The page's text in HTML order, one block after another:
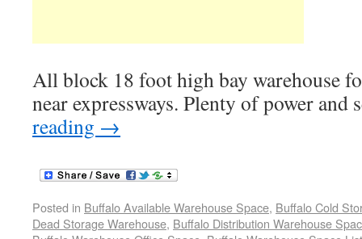
All block 18 foot high bay warehouse
near expressways. Plenty of power and
reading →
Posted in Buffalo Available Warehouse Space, Buffalo Cold
Dead Storage Warehouse, Buffalo Distribution Warehouse